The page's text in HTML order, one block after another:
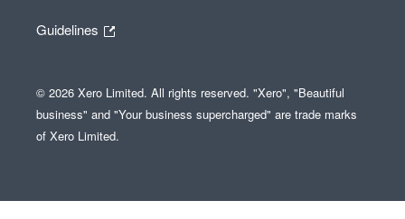
Guidelines
© 2026 Xero Limited. All rights reserved. "Xero", "Beautiful
business" and "Your business supercharged" are trade marks
of Xero Limited.